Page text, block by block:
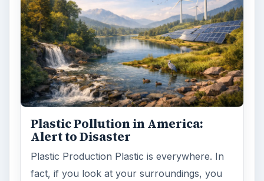
Plastic Pollution in America:
Alert to Disaster
Plastic Production Plastic is everywhere. In
fact, if you look at your surroundings, you